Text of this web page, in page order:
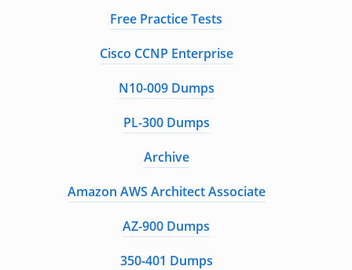
Free Practice Tests
Cisco CCNP Enterprise
N10-009 Dumps
PL-300 Dumps
Archive
Amazon AWS Architect Associate
AZ-900 Dumps
350-401 Dumps